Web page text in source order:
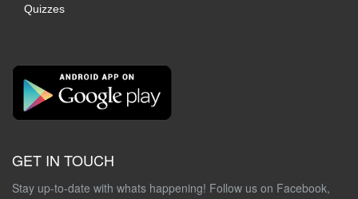
Quizzes
GET IN TOUCH
Stay up-to-date with whats happening! Follow us on Facebook,